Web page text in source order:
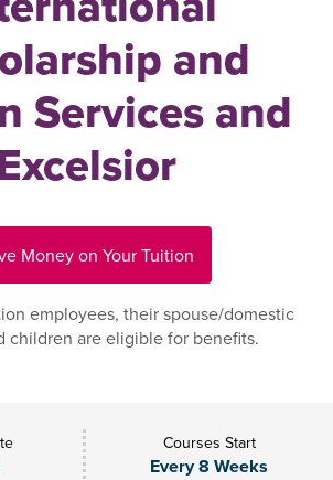
and
Services and
Money on Your Tuition
employees, their spouse/domestic
children are eligible for benefits.
Courses Start
Every 8 Weeks